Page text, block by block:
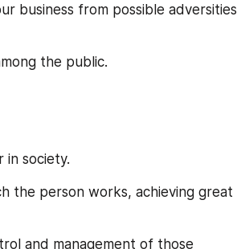
business from possible adversities
the public.
in society.
the person works, achieving great
and management of those